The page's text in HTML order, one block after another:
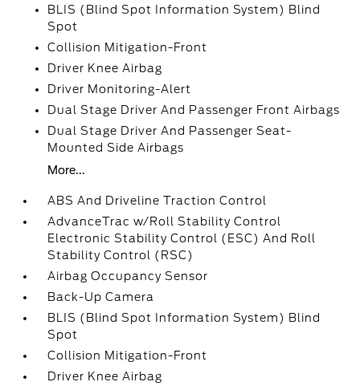
BLIS (Blind Spot Information System) Blind
Spot
Collision Mitigation-Front
Driver Knee Airbag
Driver Monitoring-Alert
Dual Stage Driver And Passenger Front Airbags
Dual Stage Driver And Passenger Seat-
Mounted Side Airbags
More...
ABS And Driveline Traction Control
AdvanceTrac w/Roll Stability Control
Electronic Stability Control (ESC) And Roll
Stability Control (RSC)
Airbag Occupancy Sensor
Back-Up Camera
BLIS (Blind Spot Information System) Blind
Spot
Collision Mitigation-Front
Driver Knee Airbag